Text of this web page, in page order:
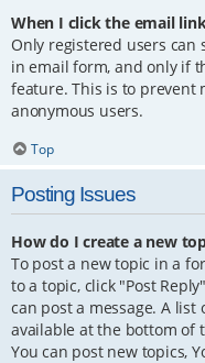
When I click the email
Only registered users
in email form, and only if
feature. This is to prevent
anonymous users.
Top
Posting Issues
How do I create a new
To post a new topic in a
to a topic, click "Post
can post a message. A
available at the bottom of
You can post new topics,